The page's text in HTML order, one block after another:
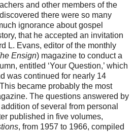
and other members of the
there were so many
ignorance about gospel
that he accepted an invitation
L. Evans, editor of the monthly
Ensign) magazine to conduct a
entitled ‘Your Question,’ which
was continued for nearly 14
became probably the most
The questions answered by
of several from personal
published in five volumes,
, from 1957 to 1966, compiled